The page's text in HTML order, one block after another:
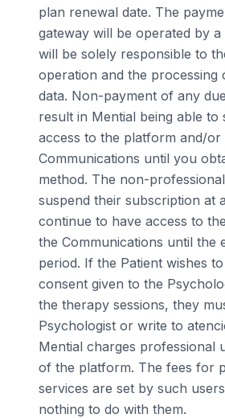
plan renewal date. The
gateway will be operated by
will be solely responsible to
operation and the processing
data. Non-payment of any
result in Mential being able to
access to the platform and/or
Communications until you
method. The non-
suspend their subscription at
continue to have access to
the Communications until the
period. If the Patient wishes
consent given to the
the therapy sessions, they
Psychologist or write to
Mential charges professional
of the platform. The fees for
services are set by such
nothing to do with them.